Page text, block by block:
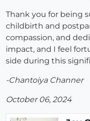
Thank you for being
childbirth and
compassion, and
impact, and I feel
side during this
-Chantoiya Channer
October 06, 2024